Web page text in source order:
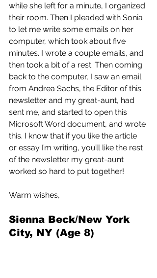
while she left for a minute, I organized
their room. Then I pleaded with Sonia
to let me write some emails on her
computer, which took about five
minutes. I wrote a couple emails, and
then took a bit of a rest. Then coming
back to the computer, I saw an email
from Andrea Sachs, the Editor of this
newsletter and my great-aunt, had
sent me, and started to open this
Microsoft Word document, and wrote
this. I know that if you like the article
or essay I’m writing, you’ll like the rest
of the newsletter my great-aunt
worked so hard to put together!
Warm wishes,
Sienna Beck/New York
City, NY (Age 8)